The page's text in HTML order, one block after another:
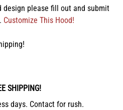
design please fill out and submit
Customize This Hood!
SHIPPING!
days. Contact for rush.